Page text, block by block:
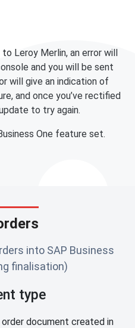
Leroy Merlin, an error will
and you will be sent
will give an indication of
and once you’ve rectified
to try again.
One feature set.
into SAP Business
finalisation)
type
document created in